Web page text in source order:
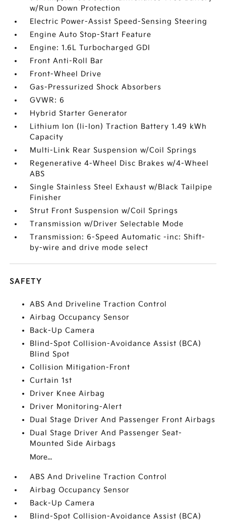
w/Run Down Protection
Electric Power-Assist Speed-Sensing Steering
Engine Auto Stop-Start Feature
Engine: 1.6L Turbocharged GDI
Front Anti-Roll Bar
Front-Wheel Drive
Gas-Pressurized Shock Absorbers
GVWR: 6
Hybrid Starter Generator
Lithium Ion (li-Ion) Traction Battery 1.49 kWh
Capacity
Multi-Link Rear Suspension w/Coil Springs
Regenerative 4-Wheel Disc Brakes w/4-Wheel
ABS
Single Stainless Steel Exhaust w/Black Tailpipe
Finisher
Strut Front Suspension w/Coil Springs
Transmission w/Driver Selectable Mode
Transmission: 6-Speed Automatic -inc: Shift-
by-wire and drive mode select
SAFETY
ABS And Driveline Traction Control
Airbag Occupancy Sensor
Back-Up Camera
Blind-Spot Collision-Avoidance Assist (BCA)
Blind Spot
Collision Mitigation-Front
Curtain 1st
Driver Knee Airbag
Driver Monitoring-Alert
Dual Stage Driver And Passenger Front Airbags
Dual Stage Driver And Passenger Seat-
Mounted Side Airbags
More...
ABS And Driveline Traction Control
Airbag Occupancy Sensor
Back-Up Camera
Blind-Spot Collision-Avoidance Assist (BCA)